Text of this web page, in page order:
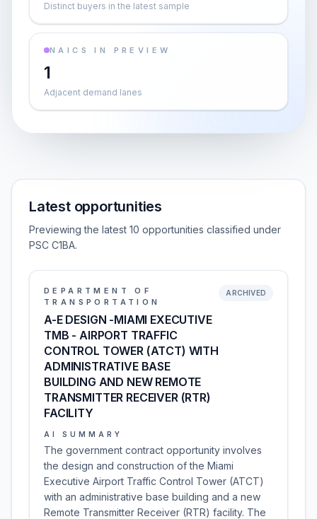
Distinct buyers in the latest sample
NAICS IN PREVIEW
1
Adjacent demand lanes
Latest opportunities
Previewing the latest 10 opportunities classified under
PSC C1BA.
DEPARTMENT OF
TRANSPORTATION
A-E DESIGN -MIAMI EXECUTIVE
TMB - AIRPORT TRAFFIC
CONTROL TOWER (ATCT) WITH
ADMINISTRATIVE BASE
BUILDING AND NEW REMOTE
TRANSMITTER RECEIVER (RTR)
FACILITY
ARCHIVED
AI SUMMARY
The government contract opportunity involves
the design and construction of the Miami
Executive Airport Traffic Control Tower (ATCT)
with an administrative base building and a new
Remote Transmitter Receiver (RTR) facility. The